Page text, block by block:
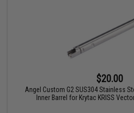
$20.00
Angel Custom G2 SUS304 Stainless
Inner Barrel for Krytac KRISS